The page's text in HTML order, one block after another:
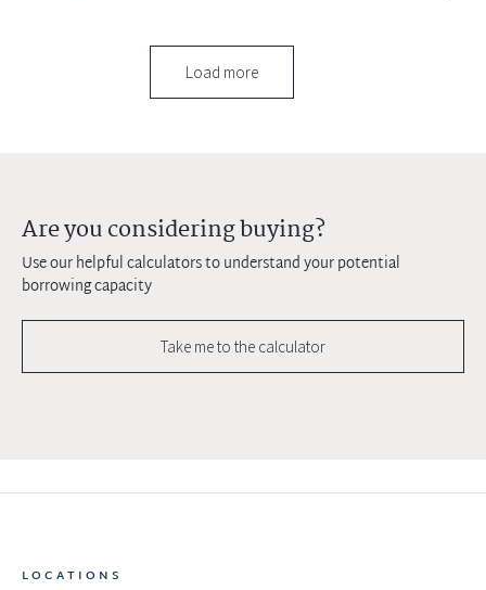
Load more
Are you considering buying?
Use our helpful calculators to understand your potential
borrowing capacity
Take me to the calculator
LOCATIONS